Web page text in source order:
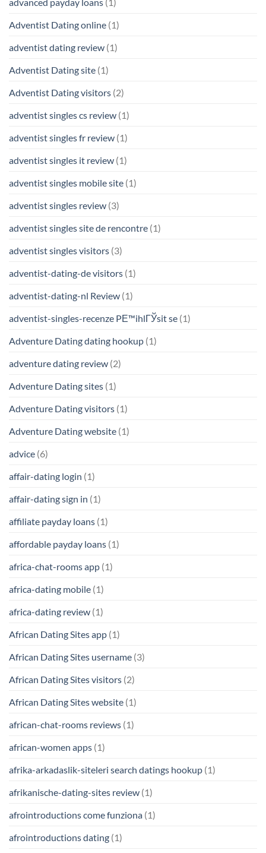
Adventist Dating online (1)
adventist dating review (1)
Adventist Dating site (1)
Adventist Dating visitors (2)
adventist singles cs review (1)
adventist singles fr review (1)
adventist singles it review (1)
adventist singles mobile site (1)
adventist singles review (3)
adventist singles site de rencontre (1)
adventist singles visitors (3)
adventist-dating-de visitors (1)
adventist-dating-nl Review (1)
adventist-singles-recenze PЕ™ihlГЎsit se (1)
Adventure Dating dating hookup (1)
adventure dating review (2)
Adventure Dating sites (1)
Adventure Dating visitors (1)
Adventure Dating website (1)
advice (6)
affair-dating login (1)
affair-dating sign in (1)
affiliate payday loans (1)
affordable payday loans (1)
africa-chat-rooms app (1)
africa-dating mobile (1)
africa-dating review (1)
African Dating Sites app (1)
African Dating Sites username (3)
African Dating Sites visitors (2)
African Dating Sites website (1)
african-chat-rooms reviews (1)
african-women apps (1)
afrika-arkadaslik-siteleri search datings hookup (1)
afrikanische-dating-sites review (1)
afrointroductions come funziona (1)
afrointroductions dating (1)